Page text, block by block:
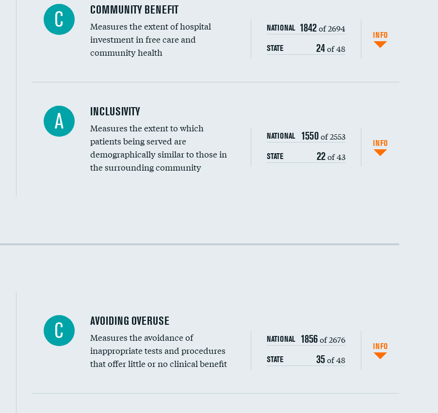
Ratio of executive compensation to housekeeping wages
C COMMUNITY BENEFIT
Measures the extent of hospital
investment in free care and
community health
NATIONAL 1842of 2694
STATE 24of 48
INFO
Financial assistance
Community investment
DATA UNAVAILABLE
Medicaid revenue share
A INCLUSIVITY
Measures the extent to which
patients being served are
demographically similar to those in
the surrounding community
NATIONAL 1550of 2553
STATE 22of 43
INFO
Racial inclusivity
C AVOIDING OVERUSE
Measures the avoidance of
inappropriate tests and procedures
that offer little or no clinical benefit
NATIONAL 1856of 2676
STATE 35of 48
INFO